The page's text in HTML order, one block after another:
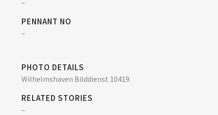
–
PENNANT NO
–
PHOTO DETAILS
Wilhelmshaven Bilddienst 10419.
RELATED STORIES
–